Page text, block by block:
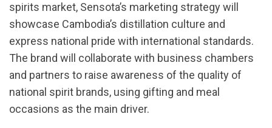
spirits market, Sensota’s marketing strategy will
showcase Cambodia’s distillation culture and
express national pride with international standards.
The brand will collaborate with business chambers
and partners to raise awareness of the quality of
national spirit brands, using gifting and meal
occasions as the main driver.